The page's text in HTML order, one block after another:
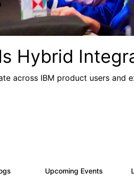
Hybrid
across IBM product users
Upcoming Events